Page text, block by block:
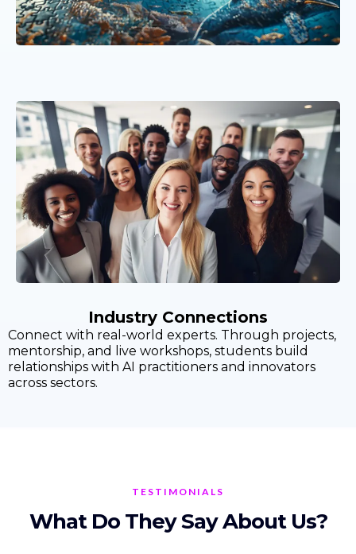
Industry Connections
Connect with real-world experts. Through projects,
mentorship, and live workshops, students build
relationships with AI practitioners and innovators
across sectors.
TESTIMONIALS
What Do They Say About Us?